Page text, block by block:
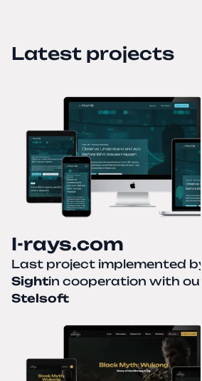
Latest projects
I-rays.com
Last project implemented by
Sightin cooperation with
Stelsoft